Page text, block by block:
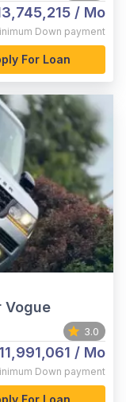
/ Mo
Down payment
For Loan
Vogue
3.0
/ Mo
Down payment
For Loan